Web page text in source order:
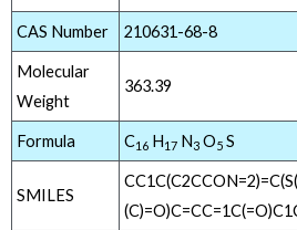
CAS Number 210631-68-8
Molecular
Weight
363.39
Formula C16 H17 N3 O5 S
SMILES